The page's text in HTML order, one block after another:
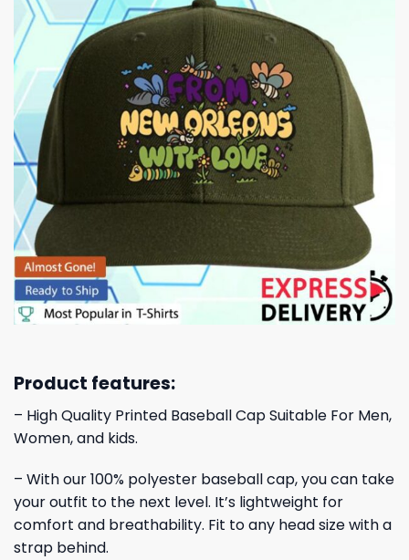
Product features:
– High Quality Printed Baseball Cap Suitable For Men,
Women, and kids.
– With our 100% polyester baseball cap, you can take
your outfit to the next level. It’s lightweight for
comfort and breathability. Fit to any head size with a
strap behind.